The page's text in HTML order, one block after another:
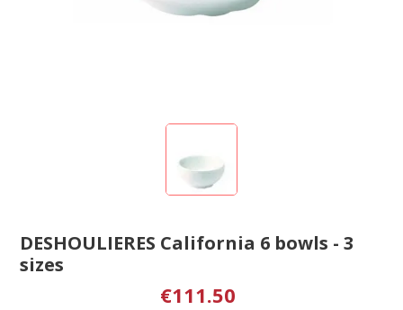
DESHOULIERES California 6 bowls - 3
sizes
€111.50